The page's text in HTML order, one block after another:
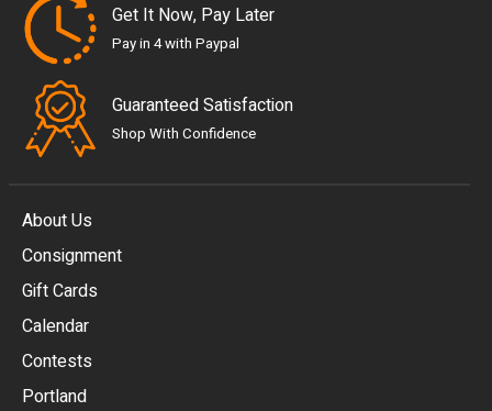
Get It Now, Pay Later
Pay in 4 with Paypal
Guaranteed Satisfaction
Shop With Confidence
About Us
Consignment
Gift Cards
Calendar
Contests
Portland